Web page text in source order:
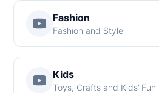
Fashion
Fashion and Style
Kids
Toys, Crafts and Kids’ Fun